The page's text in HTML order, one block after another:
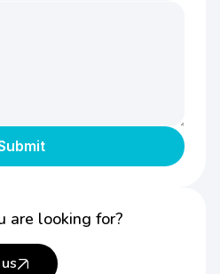
are looking for?